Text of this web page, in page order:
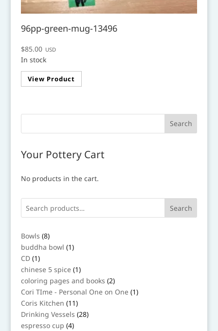
96pp-green-mug-13496
$85.00 USD
In stock
View Product
Your Pottery Cart
No products in the cart.
Search
Bowls 88
products
buddha bowl 11
CD 11
product
chinese 5 spice 11
product
coloring pages and books 22
products
Cori TIme - Personal One on One 11
Coris Kitchen 1111
products
Drinking Vessels 2828
espresso cup 44